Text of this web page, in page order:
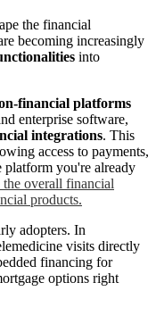
the financial
becoming increasingly
into
financial platforms
enterprise software,
integrations. This
access to payments,
platform you're already
overall financial
products.
adopters. In
visits directly
financing for
options right